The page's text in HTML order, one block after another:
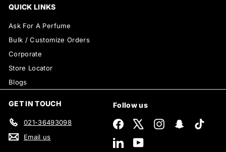
QUICK LINKS
Ask For A Perfume
Bulk / Customize Orders
Corporate
Store Locator
Blogs
GET IN TOUCH
021-36493098
Email us
Follow us
Facebook InstagramSnapchat
LinkedInYouTube